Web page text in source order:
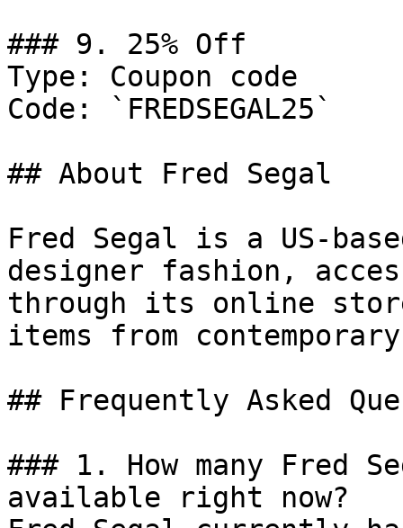
### 9. 25% Off
Type: Coupon code
Code: `FREDSEGAL25`
## About Fred Segal
Fred Segal is a US-
designer fashion,
through its online
items from
## Frequently Asked
### 1. How many Fred
available right now?